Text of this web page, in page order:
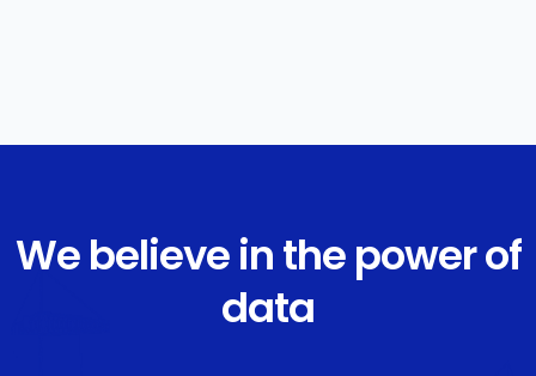
We believe in the power of
data